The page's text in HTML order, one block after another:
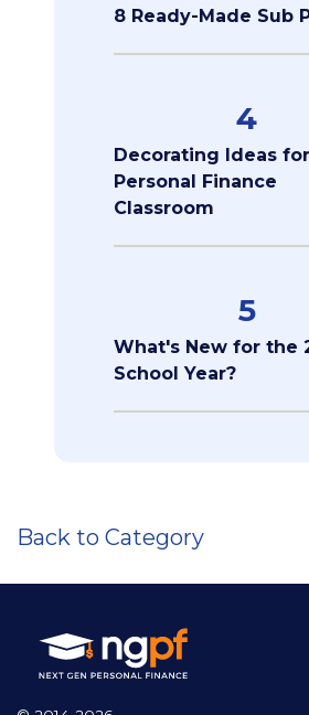
8 Ready-Made Sub
4
Decorating Ideas
Personal Finance
Classroom
5
What's New for the
School Year?
Back to Category